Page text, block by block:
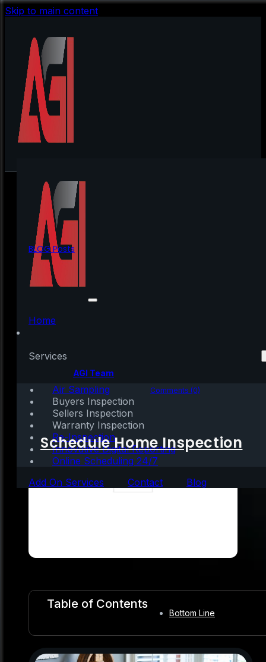
Skip to main content
Home
Services
Air Sampling
Buyers Inspection
Sellers Inspection
Warranty Inspection
Re-Inspection
Innovative Digital Reporting
Online Scheduling 24/7
Add On Services
Contact Blog
Schedule Home Inspection
BLOG Posts
Did You Outgrow Your
Home in 2020?
AGI Team
December 24, 2020|2 mins read Comments (0)
Table of Contents
Bottom Line